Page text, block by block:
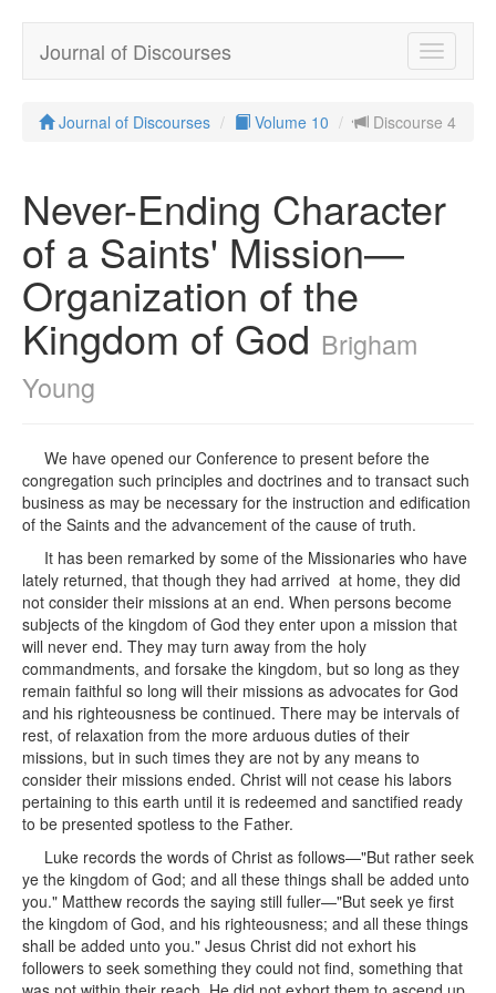
Toggle
Journal of Discourses
Journal of Discourses Volume 10 Discourse 4
Never-Ending Character
of a Saints' Mission—
Organization of the
Kingdom of God Brigham
Young
We have opened our Conference to present before the
congregation such principles and doctrines and to transact such
business as may be necessary for the instruction and edification
of the Saints and the advancement of the cause of truth.
It has been remarked by some of the Missionaries who have
lately returned, that though they had arrived at home, they did
not consider their missions at an end. When persons become
subjects of the kingdom of God they enter upon a mission that
will never end. They may turn away from the holy
commandments, and forsake the kingdom, but so long as they
remain faithful so long will their missions as advocates for God
and his righteousness be continued. There may be intervals of
rest, of relaxation from the more arduous duties of their
missions, but in such times they are not by any means to
consider their missions ended. Christ will not cease his labors
pertaining to this earth until it is redeemed and sanctified ready
to be presented spotless to the Father.
Luke records the words of Christ as follows—"But rather seek
ye the kingdom of God; and all these things shall be added unto
you." Matthew records the saying still fuller—"But seek ye first
the kingdom of God, and his righteousness; and all these things
shall be added unto you." Jesus Christ did not exhort his
followers to seek something they could not find, something that